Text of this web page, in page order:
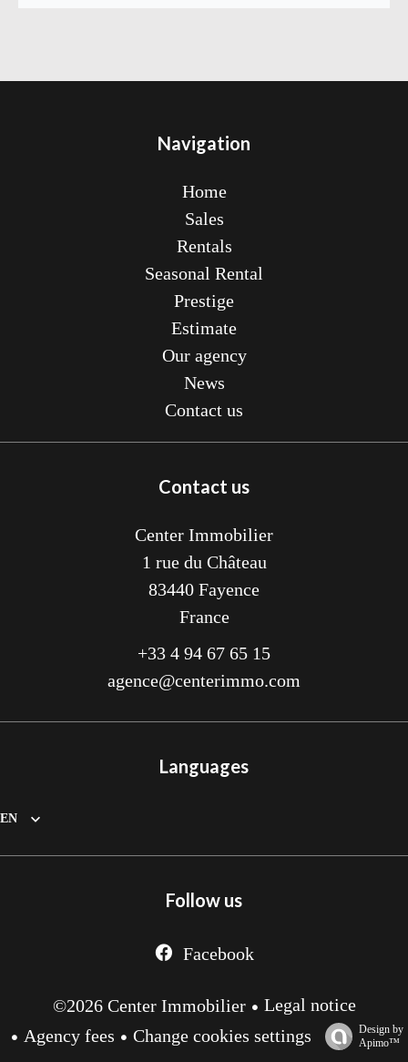
Navigation
Home
Sales
Rentals
Seasonal Rental
Prestige
Estimate
Our agency
News
Contact us
Contact us
Center Immobilier
1 rue du Château
83440 Fayence
France
+33 4 94 67 65 15
agence@centerimmo.com
Languages
EN
Follow us
Facebook
©2026 Center Immobilier
Legal notice
Agency fees
Change cookies settings
Design by
Apimo™